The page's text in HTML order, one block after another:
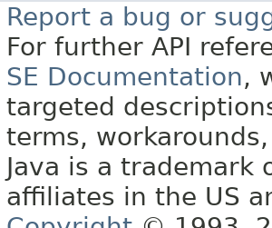
Report a bug or
For further API
SE Documentation,
targeted
terms,
Java is a trademark
affiliates in the US